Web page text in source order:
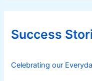
Success
Celebrating our